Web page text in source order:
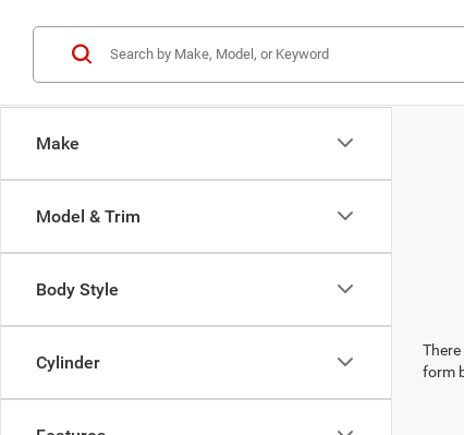
Make
Model & Trim
Body Style
Cylinder
form